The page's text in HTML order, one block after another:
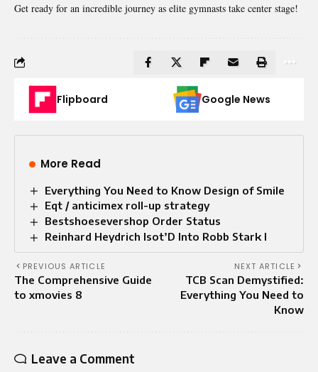
Get ready for an incredible journey as elite gymnasts take center stage!
Flipboard Google News
More Read
Everything You Need to Know Design of Smile​
Eqt / anticimex roll-up strategy
Bestshoesevershop Order Status
Reinhard Heydrich Isot’D Into Robb Stark I
PREVIOUS ARTICLE
The Comprehensive Guide
to xmovies 8
NEXT ARTICLE
TCB Scan Demystified:
Everything You Need to
Know
Leave a Comment